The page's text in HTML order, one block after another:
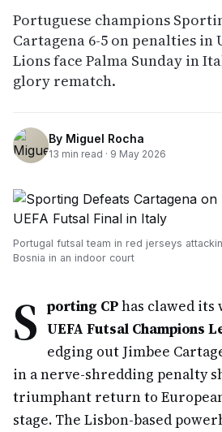
Portuguese champions
Cartagena 6-5 on penalties in
Lions face Palma Sunday in
glory rematch.
By Miguel Rocha
13 min read · 9 May 2026
Portugal futsal team in red jerseys
Bosnia in an indoor court
S porting CPhas clawed its
UEFA Futsal Champions
edging out Jimbee
in a nerve-shredding penalty
triumphant return to
stage. The Lisbon-based